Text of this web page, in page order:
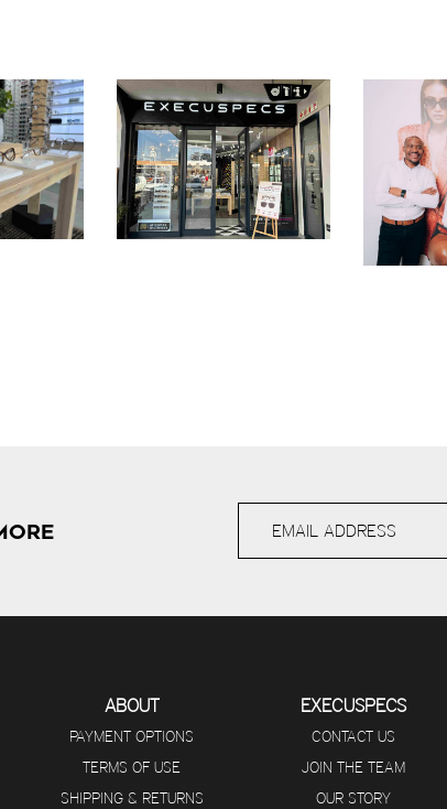
ABOUT
PAYMENT OPTIONS
TERMS OF USE
SHIPPING & RETURNS
EXECUSPECS
CONTACT US
JOIN THE TEAM
OUR STORY